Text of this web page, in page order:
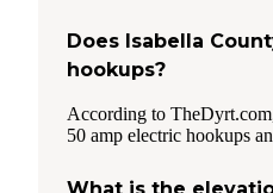
Does Isabella
hookups?
According to
50 amp electric hookups
What is the